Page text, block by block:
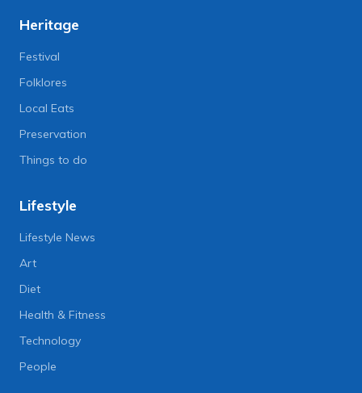
Heritage
Festival
Folklores
Local Eats
Preservation
Things to do
Lifestyle
Lifestyle News
Art
Diet
Health & Fitness
Technology
People